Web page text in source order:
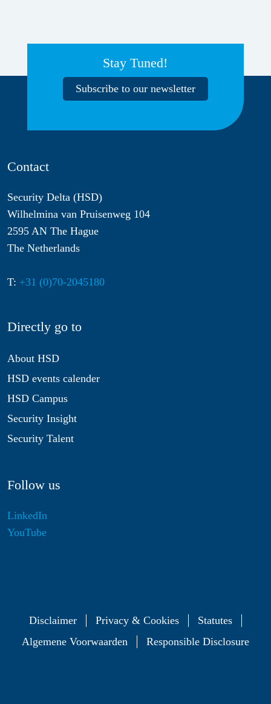
Stay Tuned!
Subscribe to our newsletter
Contact
Security Delta (HSD)
Wilhelmina van Pruisenweg 104
2595 AN The Hague
The Netherlands
T: +31 (0)70-2045180
Directly go to
About HSD
HSD events calender
HSD Campus
Security Insight
Security Talent
Follow us
LinkedIn
YouTube
Disclaimer Privacy & Cookies
Statutes
Algemene Voorwaarden
Responsible Disclosure